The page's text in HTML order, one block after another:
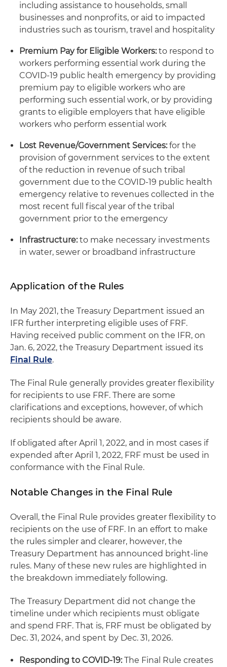
including assistance to households, small
businesses and nonprofits, or aid to impacted
industries such as tourism, travel and hospitality
Premium Pay for Eligible Workers:to respond to
workers performing essential work during the
COVID-19 public health emergency by providing
premium pay to eligible workers who are
performing such essential work, or by providing
grants to eligible employers that have eligible
workers who perform essential work
Lost Revenue/Government Services:for the
provision of government services to the extent
of the reduction in revenue of such tribal
government due to the COVID-19 public health
emergency relative to revenues collected in the
most recent full fiscal year of the tribal
government prior to the emergency
Infrastructure:to make necessary investments
in water, sewer or broadband infrastructure
Application of the Rules
In May 2021, the Treasury Department issued an
IFR further interpreting eligible uses of FRF.
Having received public comment on the IFR, on
Jan. 6, 2022, the Treasury Department issued its
Final Rule.
The Final Rule generally provides greater flexibility
for recipients to use FRF. There are some
clarifications and exceptions, however, of which
recipients should be aware.
If obligated after April 1, 2022, and in most cases if
expended after April 1, 2022, FRF must be used in
conformance with the Final Rule.
Notable Changes in the Final Rule
Overall, the Final Rule provides greater flexibility to
recipients on the use of FRF. In an effort to make
the rules simpler and clearer, however, the
Treasury Department has announced bright-line
rules. Many of these new rules are highlighted in
the breakdown immediately following.
The Treasury Department did not change the
timeline under which recipients must obligate
and spend FRF. That is, FRF must be obligated by
Dec. 31, 2024, and spent by Dec. 31, 2026.
Responding to COVID-19:The Final Rule creates